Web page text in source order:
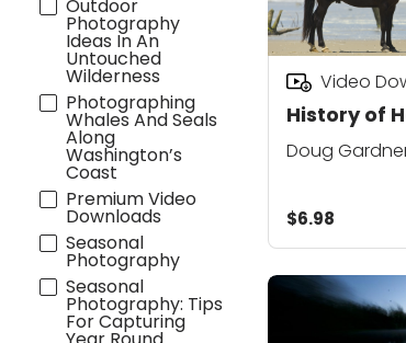
Outdoor
Photography
Ideas In An
Untouched
Wilderness
Photographing
Whales And Seals
Along
Washington’s
Coast
Premium Video
Downloads
Seasonal
Photography
Seasonal
Photography: Tips
For Capturing
History of
Video
Doug
$6.98